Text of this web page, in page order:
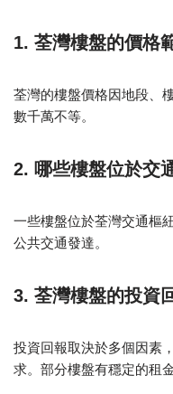
1. 荃灣樓盤的價格
荃灣的樓盤價格因地段、
數千萬不等。
2. 哪些樓盤位於交
一些樓盤位於荃灣交通樞
公共交通發達。
3. 荃灣樓盤的投資
投資回報取決於多個因素
求。部分樓盤有穩定的租